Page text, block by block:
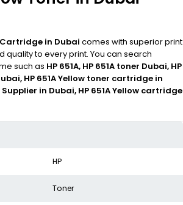
Cartridge in Dubai comes with superior print
to every print. You can search
such as HP 651A, HP 651A toner Dubai, HP
HP 651A Yellow toner cartridge in
Supplier in Dubai, HP 651A Yellow cartridge
HP
Toner